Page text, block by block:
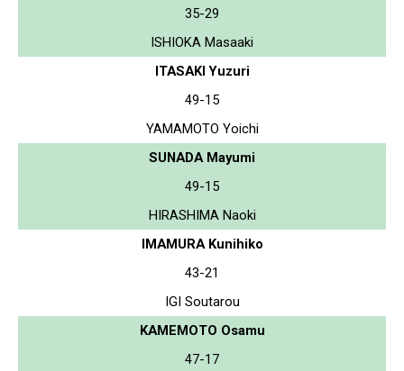
35-29
ISHIOKA Masaaki
ITASAKI Yuzuri
49-15
YAMAMOTO Yoichi
SUNADA Mayumi
49-15
HIRASHIMA Naoki
IMAMURA Kunihiko
43-21
IGI Soutarou
KAMEMOTO Osamu
47-17